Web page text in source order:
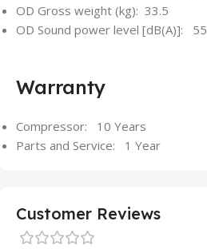
OD Gross weight (kg): 33.5
OD Sound power level [dB(A)]: 55
Warranty
Compressor: 10 Years
Parts and Service: 1 Year
Customer Reviews